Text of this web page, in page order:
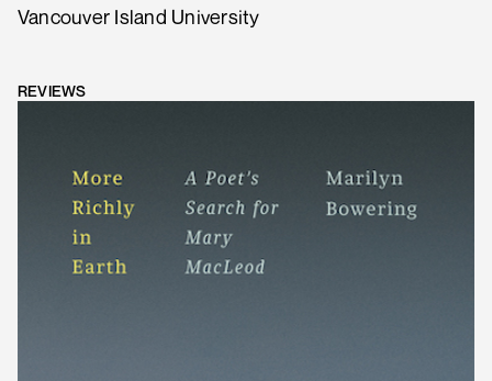
Vancouver Island University
REVIEWS